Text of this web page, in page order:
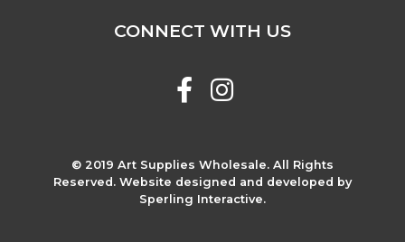
© 2019 Art Supplies Wholesale. All Rights
Reserved. Website designed and developed by
Sperling Interactive.
CONNECT WITH US